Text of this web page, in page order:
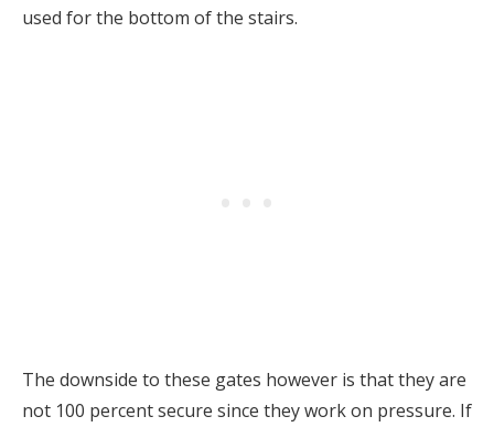
used for the bottom of the stairs.
The downside to these gates however is that they are
not 100 percent secure since they work on pressure. If